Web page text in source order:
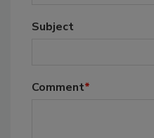
Subject
Comment*